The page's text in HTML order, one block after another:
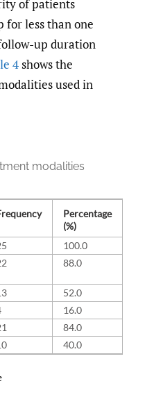
of patients
for less than one
up duration
4shows the
used in
modalities
Percentage
(%)
100.0
88.0
52.0
16.0
84.0
40.0